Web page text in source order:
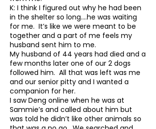
K: I think I figured out why he had been
in the shelter so long….he was waiting
for me. It’s like we were meant to be
together and a part of me feels my
husband sent him to me.
My husband of 44 years had died and a
few months later one of our 2 dogs
followed him. All that was left was me
and our senior pitty and I wanted a
companion for her.
I saw Deng online when he was at
Sammie’s and called about him but
was told he didn’t like other animals so